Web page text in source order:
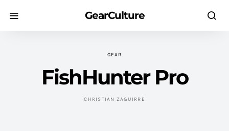
GearCulture
GEAR
FishHunter Pro
CHRISTIAN ZAGUIRRE